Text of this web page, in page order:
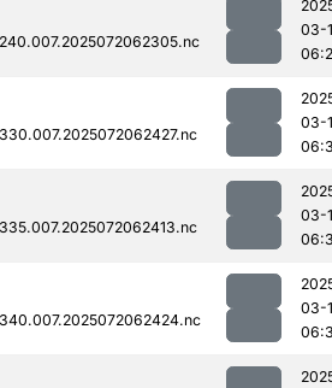
03-
03-
03-
03-